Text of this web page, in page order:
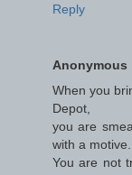
Reply
Anonymous
When you
Depot,
you are
with a motive.
You are not